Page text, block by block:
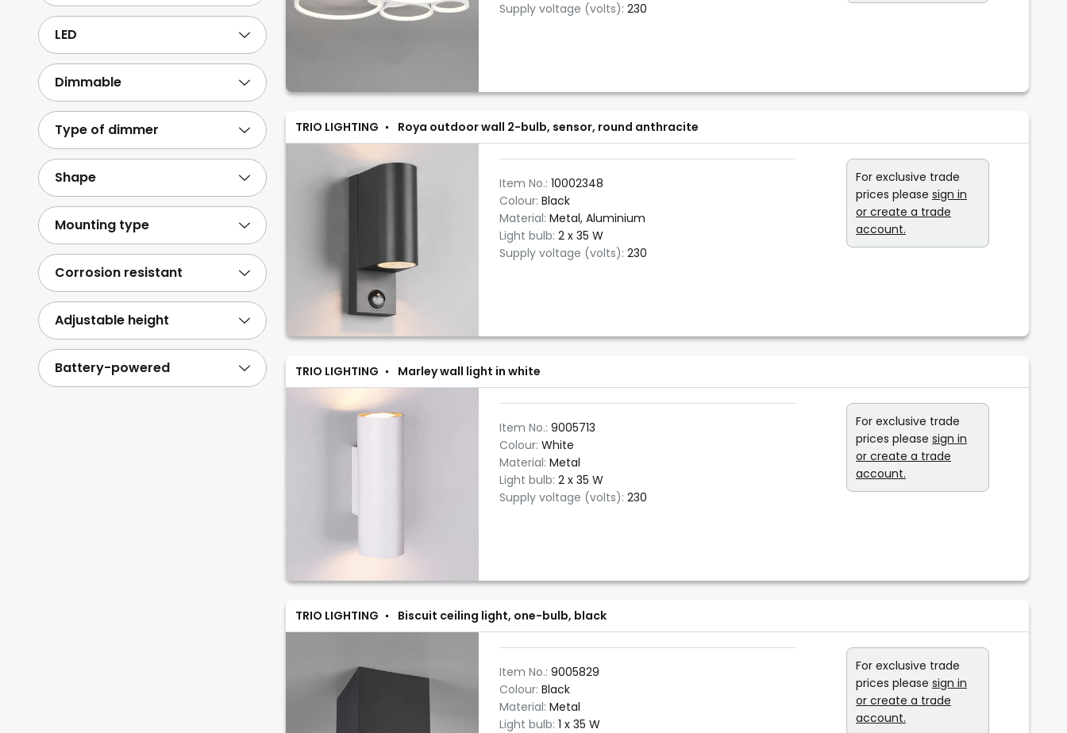
Supply voltage (volts): 230
TRIO LIGHTING Roya outdoor wall 2-bulb, sensor, round anthracite
Item No.: 10002348
Colour: Black
Material: Metal, Aluminium
Light bulb: 2 x 35 W
Supply voltage (volts): 230
For exclusive trade
prices please sign in
or create a trade
account.
TRIO LIGHTING Marley wall light in white
Item No.: 9005713
Colour: White
Material: Metal
Light bulb: 2 x 35 W
Supply voltage (volts): 230
For exclusive trade
prices please sign in
or create a trade
account.
TRIO LIGHTING Biscuit ceiling light, one-bulb, black
Item No.: 9005829
Colour: Black
Material: Metal
Light bulb: 1 x 35 W
For exclusive trade
prices please sign in
or create a trade
account.
LED
Dimmable
Type of dimmer
Shape
Mounting type
Corrosion resistant
Adjustable height
Battery-powered